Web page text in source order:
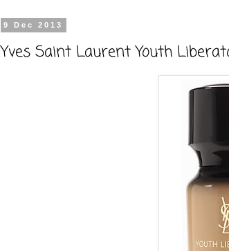
9 Dec 2013
Yves Saint Laurent Youth